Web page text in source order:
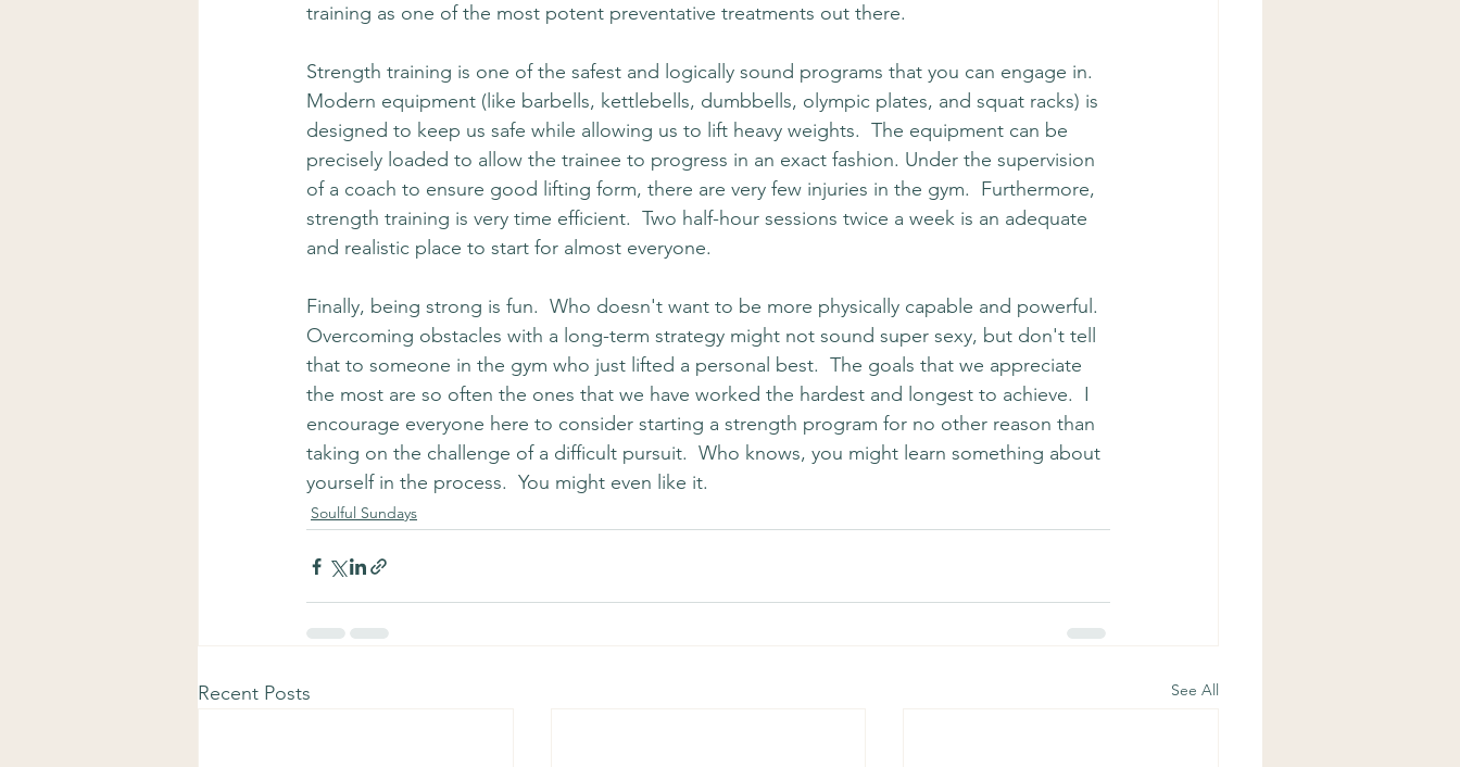
training as one of the most potent preventative treatments out there.
Strength training is one of the safest and logically sound programs that you can engage in.
Modern equipment (like barbells, kettlebells, dumbbells, olympic plates, and squat racks) is
designed to keep us safe while allowing us to lift heavy weights.  The equipment can be
precisely loaded to allow the trainee to progress in an exact fashion. Under the supervision
of a coach to ensure good lifting form, there are very few injuries in the gym.  Furthermore,
strength training is very time efficient.  Two half-hour sessions twice a week is an adequate
and realistic place to start for almost everyone.
Finally, being strong is fun.  Who doesn't want to be more physically capable and powerful.
Overcoming obstacles with a long-term strategy might not sound super sexy, but don't tell
that to someone in the gym who just lifted a personal best.  The goals that we appreciate
the most are so often the ones that we have worked the hardest and longest to achieve.  I
encourage everyone here to consider starting a strength program for no other reason than
taking on the challenge of a difficult pursuit.  Who knows, you might learn something about
yourself in the process.  You might even like it.
Soulful Sundays
Recent Posts See All